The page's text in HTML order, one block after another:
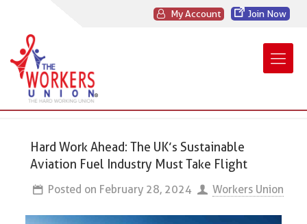
My Account Join Now
Hard Work Ahead: The UK’s Sustainable
Aviation Fuel Industry Must Take Flight
Posted on February 28, 2024 Workers Union